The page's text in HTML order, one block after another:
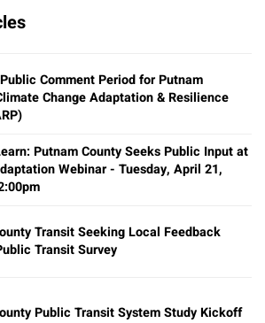
Comment Period for Putnam
Change Adaptation & Resilience
Putnam County Seeks Public Input at
Webinar - Tuesday, April 21,
Transit Seeking Local Feedback
Transit Survey
Public Transit System Study Kickoff